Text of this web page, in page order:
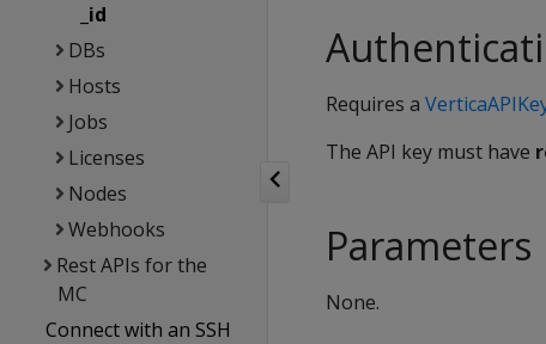
_id
DBs
Hosts
Jobs
Licenses
Nodes
Webhooks
Rest APIs for the
MC
Connect with an SSH
Requires a
The API key must have
Parameters
None.